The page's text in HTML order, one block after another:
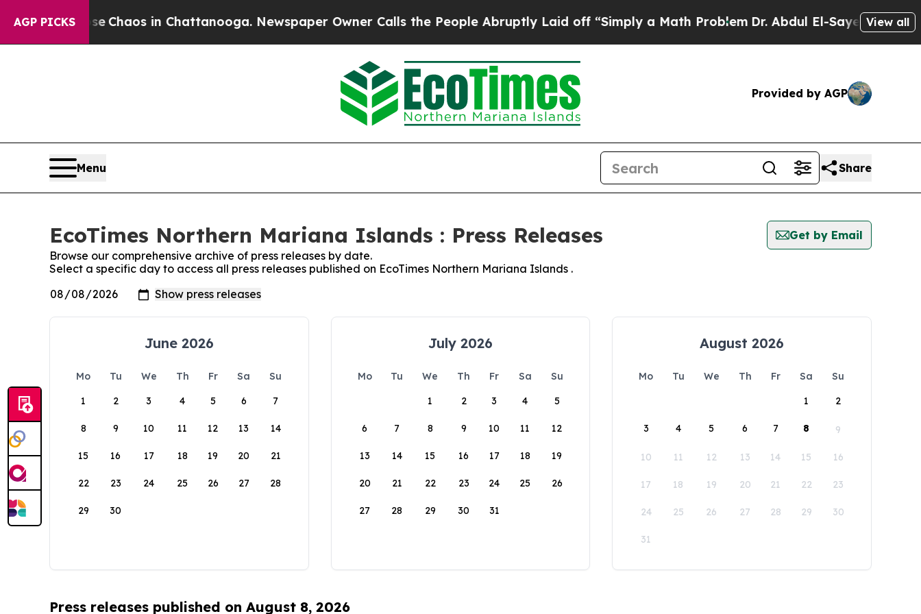
AGP PICKS
Collapse Chaos in Chattanooga. Newspaper Owner Calls the People Abruptly Laid off “Simply a Math ProblemDr. Abdul El-Sayed on View all
Provided by AGP
Menu Share
EcoTimes Northern Mariana Islands : Press Releases
Get by Email
Browse our comprehensive archive of press releases by date.
Select a specific day to access all press releases published on EcoTimes Northern Mariana Islands .
June 2026
Mo Tu We Th Fr Sa
Su
1
2 3 4 5 6 7
8 9 10 11 12 13 14
15 16 17 18 19 20 21
22 23 24 25 26 27 28
29 30
July 2026
Mo Tu We Th Fr Sa
Su
1
2 3 4 5
6 7 8 9 10 11 12
13 14 15 16 17 18 19
20 21 22 23 24 25 26
27 28 29 30 31
August 2026
Mo Tu We Th Fr Sa
Su
1
2
3 4 5 6 7 8 9
10 11 12 13 14 15 16
17 18 19 20 21 22 23
24 25 26 27 28 29 30
31
Press releases published on August 8, 2026